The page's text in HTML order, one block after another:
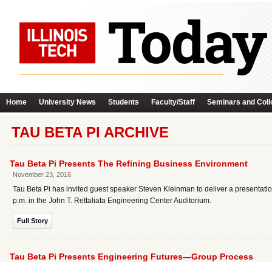
Home University News Students Faculty/Staff Seminars and
TAU BETA PI ARCHIVE
Tau Beta Pi Presents The Refining Business Environment
November 23, 2016
Tau Beta Pi has invited guest speaker Steven Kleinman to deliver a
p.m. in the John T. Rettaliata Engineering Center Auditorium.
Full Story
Tau Beta Pi Presents Engineering Futures—Group Process